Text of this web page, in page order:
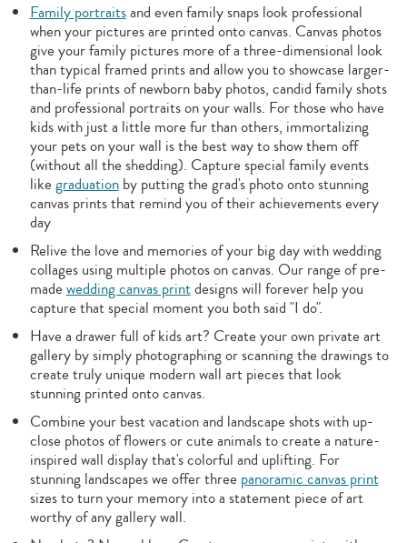
Family portraitsand even family snaps look professional
when your pictures are printed onto canvas. Canvas photos
give your family pictures more of a three-dimensional look
than typical framed prints and allow you to showcase larger-
than-life prints of newborn baby photos, candid family shots
and professional portraits on your walls. For those who have
kids with just a little more fur than others, immortalizing
your pets on your wall is the best way to show them off
(without all the shedding). Capture special family events
like graduationby putting the grad's photo onto stunning
canvas prints that remind you of their achievements every
day
Relive the love and memories of your big day with wedding
collages using multiple photos on canvas. Our range of pre-
madewedding canvas printdesigns will forever help you
capture that special moment you both said "I do".
Have a drawer full of kids art? Create your own private art
gallery by simply photographing or scanning the drawings to
create truly unique modern wall art pieces that look
stunning printed onto canvas.
Combine your best vacation and landscape shots with up-
close photos of flowers or cute animals to create a nature-
inspired wall display that's colorful and uplifting. For
stunning landscapes we offer three panoramic canvas print
sizes to turn your memory into a statement piece of art
worthy of any gallery wall.